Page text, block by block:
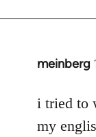
meinberg
In
to
Welcome
i tried to
my